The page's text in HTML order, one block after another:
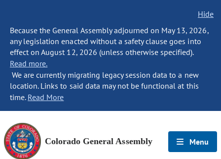
Hide
Because the General Assembly adjourned on May 13, 2026,
any legislation enacted without a safety clause goes into
effect on August 12, 2026 (unless otherwise specified).
Read more.
We are currently migrating legacy session data to a new
location. Links to said data may not be functional at this
time. Read More
Colorado General Assembly Menu